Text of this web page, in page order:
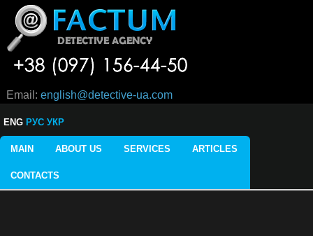
Email: english@detective-ua.com
ENG РУС УКР
MAIN ABOUT US SERVICES ARTICLES
CONTACTS